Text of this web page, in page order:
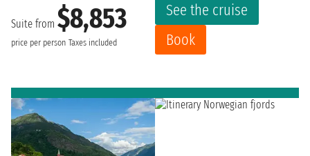
Suite from $8,853
price per person Taxes included
See the cruise
Book